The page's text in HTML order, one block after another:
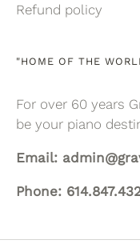
Refund policy
"HOME OF THE
For over 60 years
be your piano
Email:
Phone: